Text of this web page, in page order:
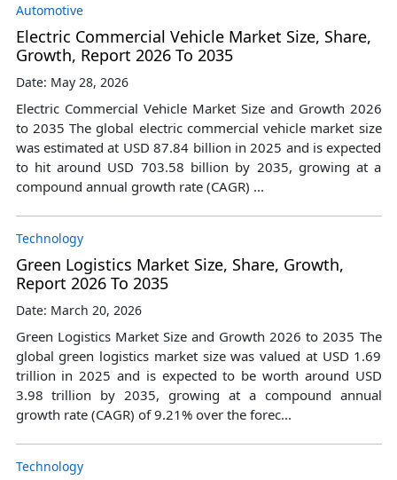
Automotive
Electric Commercial Vehicle Market Size, Share,
Growth, Report 2026 To 2035
Date: May 28, 2026
Electric Commercial Vehicle Market Size and Growth 2026
to 2035 The global electric commercial vehicle market size
was estimated at USD 87.84 billion in 2025 and is expected
to hit around USD 703.58 billion by 2035, growing at a
compound annual growth rate (CAGR) ...
Technology
Green Logistics Market Size, Share, Growth,
Report 2026 To 2035
Date: March 20, 2026
Green Logistics Market Size and Growth 2026 to 2035 The
global green logistics market size was valued at USD 1.69
trillion in 2025 and is expected to be worth around USD
3.98 trillion by 2035, growing at a compound annual
growth rate (CAGR) of 9.21% over the forec...
Technology